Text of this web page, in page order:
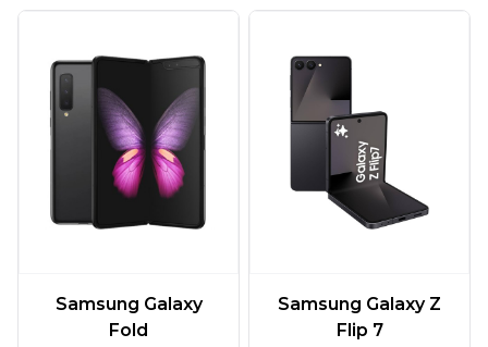
Samsung Galaxy
Fold
Samsung Galaxy Z
Flip 7